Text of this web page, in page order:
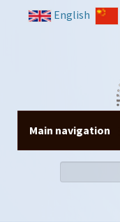
English
Main navigation